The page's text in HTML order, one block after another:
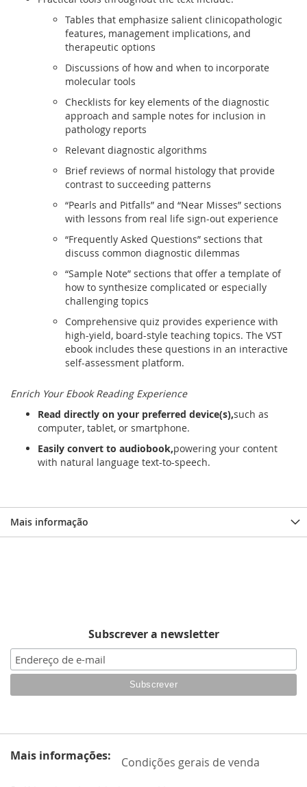
Tables that emphasize salient clinicopathologic
features, management implications, and
therapeutic options
Discussions of how and when to incorporate
molecular tools
Checklists for key elements of the diagnostic
approach and sample notes for inclusion in
pathology reports
Relevant diagnostic algorithms
Brief reviews of normal histology that provide
contrast to succeeding patterns
“Pearls and Pitfalls” and “Near Misses” sections
with lessons from real life sign-out experience
“Frequently Asked Questions” sections that
discuss common diagnostic dilemmas
“Sample Note” sections that offer a template of
how to synthesize complicated or especially
challenging topics
Comprehensive quiz provides experience with
high-yield, board-style teaching topics. The VST
ebook includes these questions in an interactive
self-assessment platform.
Enrich Your Ebook Reading Experience
Read directly on your preferred device(s),such as
computer, tablet, or smartphone.
Easily convert to audiobook,powering your content
with natural language text-to-speech.
Mais informação
Subscrever a newsletter
Mais informações:
Condições gerais de venda